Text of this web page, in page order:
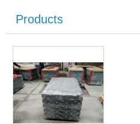
Products